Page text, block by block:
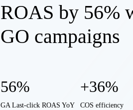
ROAS by 56%
GO campaigns
56%
GA Last-click ROAS YoY
+36%
COS efficiency